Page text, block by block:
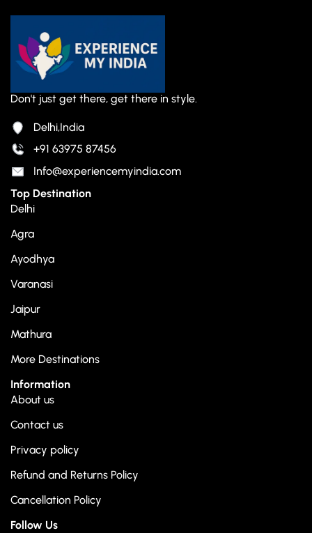
Don't just get there, get there in style.
Delhi,India
+91 63975 87456
Info@experiencemyindia.com
Top Destination
Delhi
Agra
Ayodhya
Varanasi
Jaipur
Mathura
More Destinations
Information
About us
Contact us
Privacy policy
Refund and Returns Policy
Cancellation Policy
Follow Us